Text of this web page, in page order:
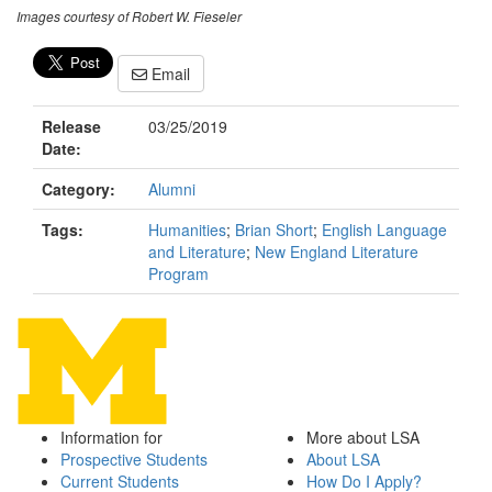
Images courtesy of Robert W. Fieseler
Email
Release
Date:
03/25/2019
Category:
Alumni
Tags:
Humanities; Brian Short; English Language
and Literature; New England Literature
Program
Information for
Prospective Students
Current Students
More about LSA
About LSA
How Do I Apply?